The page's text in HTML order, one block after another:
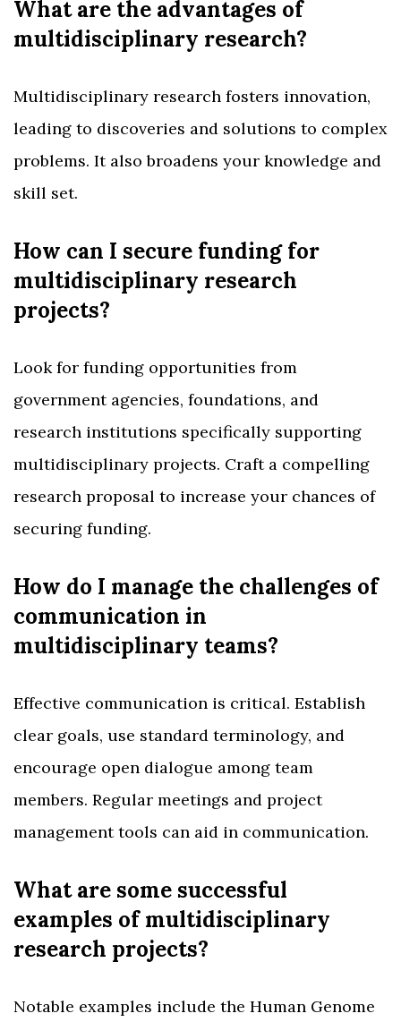
What are the advantages of
multidisciplinary research?
Multidisciplinary research fosters innovation,
leading to discoveries and solutions to complex
problems. It also broadens your knowledge and
skill set.
How can I secure funding for
multidisciplinary research
projects?
Look for funding opportunities from
government agencies, foundations, and
research institutions specifically supporting
multidisciplinary projects. Craft a compelling
research proposal to increase your chances of
securing funding.
How do I manage the challenges of
communication in
multidisciplinary teams?
Effective communication is critical. Establish
clear goals, use standard terminology, and
encourage open dialogue among team
members. Regular meetings and project
management tools can aid in communication.
What are some successful
examples of multidisciplinary
research projects?
Notable examples include the Human Genome